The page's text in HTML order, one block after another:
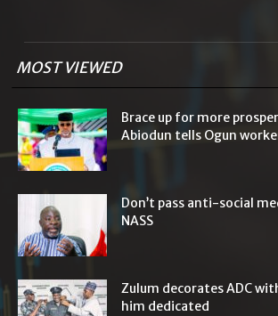
MOST VIEWED
Brace up for more
Abiodun tells Ogun
Don’t pass anti-social
NASS
Zulum decorates ADC
him dedicated